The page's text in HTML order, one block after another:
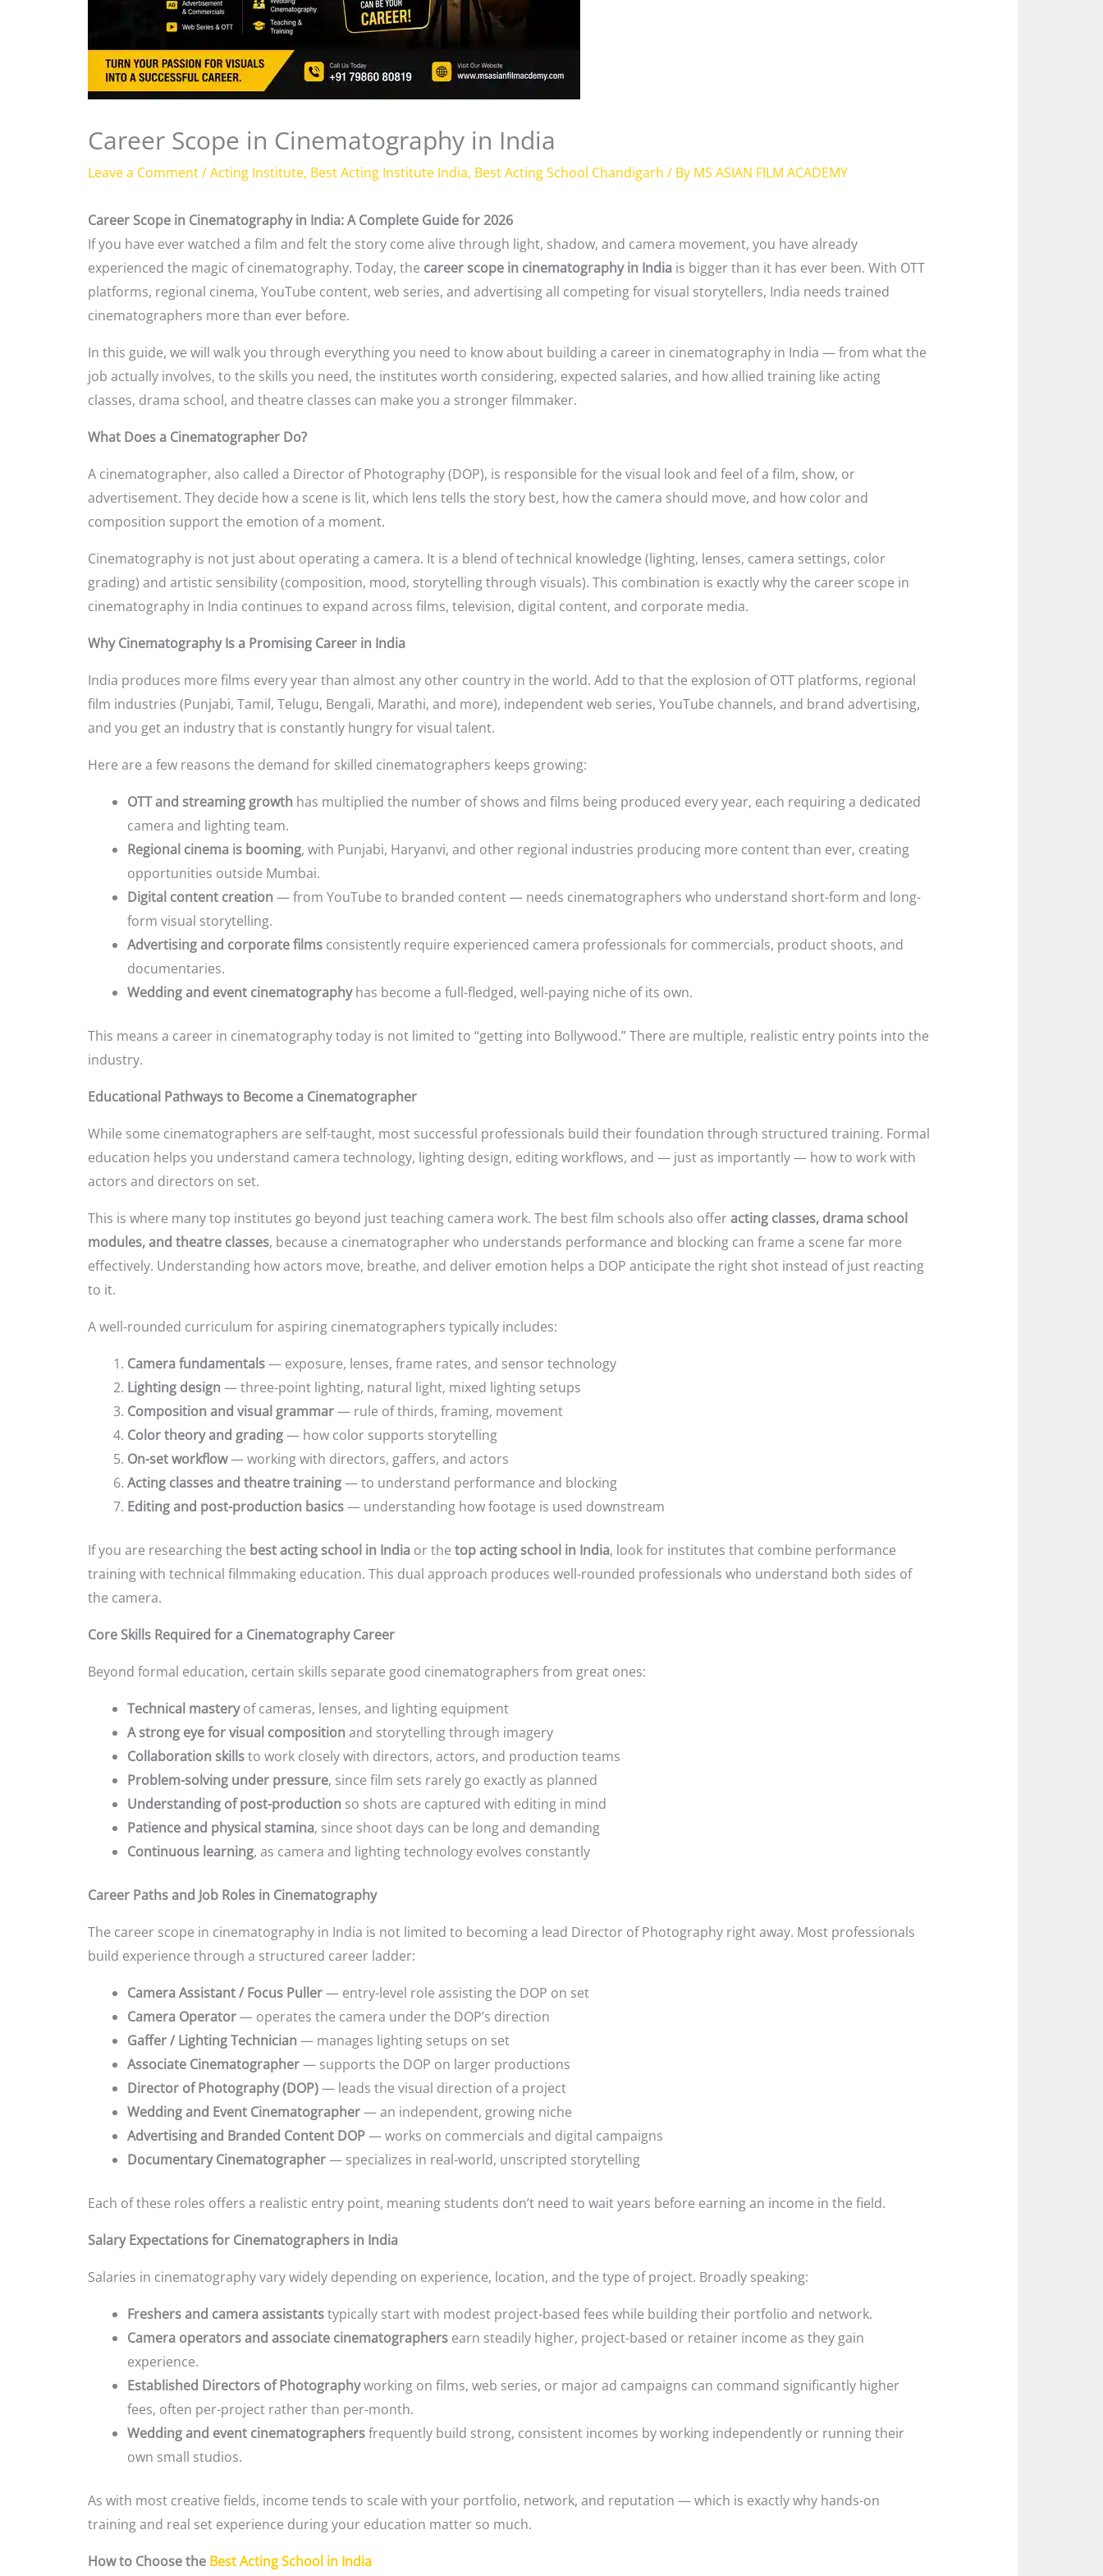
Career Scope in Cinematography in India
Leave a Comment/Acting Institute, Best Acting Institute India, Best Acting School Chandigarh / By MS ASIAN FILM ACADEMY
Career Scope in Cinematography in India: A Complete Guide for 2026
If you have ever watched a film and felt the story come alive through light, shadow, and camera movement, you have already
experienced the magic of cinematography. Today, the career scope in cinematography in Indiais bigger than it has ever been. With OTT
platforms, regional cinema, YouTube content, web series, and advertising all competing for visual storytellers, India needs trained
cinematographers more than ever before.
In this guide, we will walk you through everything you need to know about building a career in cinematography in India — from what the
job actually involves, to the skills you need, the institutes worth considering, expected salaries, and how allied training like acting
classes, drama school, and theatre classes can make you a stronger filmmaker.
What Does a Cinematographer Do?
A cinematographer, also called a Director of Photography (DOP), is responsible for the visual look and feel of a film, show, or
advertisement. They decide how a scene is lit, which lens tells the story best, how the camera should move, and how color and
composition support the emotion of a moment.
Cinematography is not just about operating a camera. It is a blend of technical knowledge (lighting, lenses, camera settings, color
grading) and artistic sensibility (composition, mood, storytelling through visuals). This combination is exactly why the career scope in
cinematography in India continues to expand across films, television, digital content, and corporate media.
Why Cinematography Is a Promising Career in India
India produces more films every year than almost any other country in the world. Add to that the explosion of OTT platforms, regional
film industries (Punjabi, Tamil, Telugu, Bengali, Marathi, and more), independent web series, YouTube channels, and brand advertising,
and you get an industry that is constantly hungry for visual talent.
Here are a few reasons the demand for skilled cinematographers keeps growing:
OTT and streaming growth has multiplied the number of shows and films being produced every year, each requiring a dedicated
camera and lighting team.
Regional cinema is booming, with Punjabi, Haryanvi, and other regional industries producing more content than ever, creating
opportunities outside Mumbai.
Digital content creation — from YouTube to branded content — needs cinematographers who understand short-form and long-
form visual storytelling.
Advertising and corporate filmsconsistently require experienced camera professionals for commercials, product shoots, and
documentaries.
Wedding and event cinematographyhas become a full-fledged, well-paying niche of its own.
This means a career in cinematography today is not limited to “getting into Bollywood.” There are multiple, realistic entry points into the
industry.
Educational Pathways to Become a Cinematographer
While some cinematographers are self-taught, most successful professionals build their foundation through structured training. Formal
education helps you understand camera technology, lighting design, editing workflows, and — just as importantly — how to work with
actors and directors on set.
This is where many top institutes go beyond just teaching camera work. The best film schools also offeracting classes, drama school
modules, and theatre classes, because a cinematographer who understands performance and blocking can frame a scene far more
effectively. Understanding how actors move, breathe, and deliver emotion helps a DOP anticipate the right shot instead of just reacting
to it.
A well-rounded curriculum for aspiring cinematographers typically includes:
Camera fundamentals— exposure, lenses, frame rates, and sensor technology
Lighting design — three-point lighting, natural light, mixed lighting setups
Composition and visual grammar— rule of thirds, framing, movement
Color theory and grading— how color supports storytelling
On-set workflow— working with directors, gaffers, and actors
Acting classes and theatre training— to understand performance and blocking
Editing and post-production basics— understanding how footage is used downstream
If you are researching the best acting school in Indiaor the top acting school in India, look for institutes that combine performance
training with technical filmmaking education. This dual approach produces well-rounded professionals who understand both sides of
the camera.
Core Skills Required for a Cinematography Career
Beyond formal education, certain skills separate good cinematographers from great ones:
Technical masteryof cameras, lenses, and lighting equipment
A strong eye for visual composition and storytelling through imagery
Collaboration skillsto work closely with directors, actors, and production teams
Problem-solving under pressure, since film sets rarely go exactly as planned
Understanding of post-production so shots are captured with editing in mind
Patience and physical stamina, since shoot days can be long and demanding
Continuous learning, as camera and lighting technology evolves constantly
Career Paths and Job Roles in Cinematography
The career scope in cinematography in India is not limited to becoming a lead Director of Photography right away. Most professionals
build experience through a structured career ladder:
Camera Assistant / Focus Puller— entry-level role assisting the DOP on set
Camera Operator— operates the camera under the DOP’s direction
Gaffer / Lighting Technician — manages lighting setups on set
Associate Cinematographer— supports the DOP on larger productions
Director of Photography (DOP)— leads the visual direction of a project
Wedding and Event Cinematographer— an independent, growing niche
Advertising and Branded Content DOP— works on commercials and digital campaigns
Documentary Cinematographer— specializes in real-world, unscripted storytelling
Each of these roles offers a realistic entry point, meaning students don’t need to wait years before earning an income in the field.
Salary Expectations for Cinematographers in India
Salaries in cinematography vary widely depending on experience, location, and the type of project. Broadly speaking:
Freshers and camera assistantstypically start with modest project-based fees while building their portfolio and network.
Camera operators and associate cinematographersearn steadily higher, project-based or retainer income as they gain
experience.
Established Directors of Photographyworking on films, web series, or major ad campaigns can command significantly higher
fees, often per-project rather than per-month.
Wedding and event cinematographersfrequently build strong, consistent incomes by working independently or running their
own small studios.
As with most creative fields, income tends to scale with your portfolio, network, and reputation — which is exactly why hands-on
training and real set experience during your education matter so much.
How to Choose theBest Acting School in India